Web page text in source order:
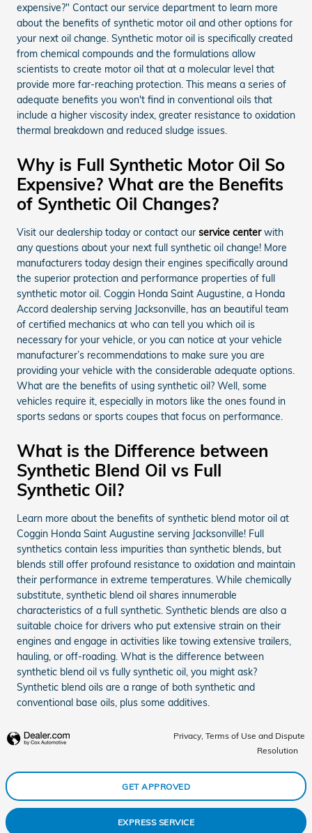
expensive?" Contact our service department to learn more
about the benefits of synthetic motor oil and other options for
your next oil change. Synthetic motor oil is specifically created
from chemical compounds and the formulations allow
scientists to create motor oil that at a molecular level that
provide more far-reaching protection. This means a series of
adequate benefits you won't find in conventional oils that
include a higher viscosity index, greater resistance to oxidation
thermal breakdown and reduced sludge issues.
Why is Full Synthetic Motor Oil So
Expensive? What are the Benefits
of Synthetic Oil Changes?
Visit our dealership today or contact our service centerwith
any questions about your next full synthetic oil change! More
manufacturers today design their engines specifically around
the superior protection and performance properties of full
synthetic motor oil. Coggin Honda Saint Augustine, a Honda
Accord dealership serving Jacksonville, has an beautiful team
of certified mechanics at who can tell you which oil is
necessary for your vehicle, or you can notice at your vehicle
manufacturer’s recommendations to make sure you are
providing your vehicle with the considerable adequate options.
What are the benefits of using synthetic oil? Well, some
vehicles require it, especially in motors like the ones found in
sports sedans or sports coupes that focus on performance.
What is the Difference between
Synthetic Blend Oil vs Full
Synthetic Oil?
Learn more about the benefits of synthetic blend motor oil at
Coggin Honda Saint Augustine serving Jacksonville! Full
synthetics contain less impurities than synthetic blends, but
blends still offer profound resistance to oxidation and maintain
their performance in extreme temperatures. While chemically
substitute, synthetic blend oil shares innumerable
characteristics of a full synthetic. Synthetic blends are also a
suitable choice for drivers who put extensive strain on their
engines and engage in activities like towing extensive trailers,
hauling, or off-roading. What is the difference between
synthetic blend oil vs fully synthetic oil, you might ask?
Synthetic blend oils are a range of both synthetic and
conventional base oils, plus some additives.
Privacy, Terms of Use and Dispute
Resolution
GET APPROVED
EXPRESS SERVICE